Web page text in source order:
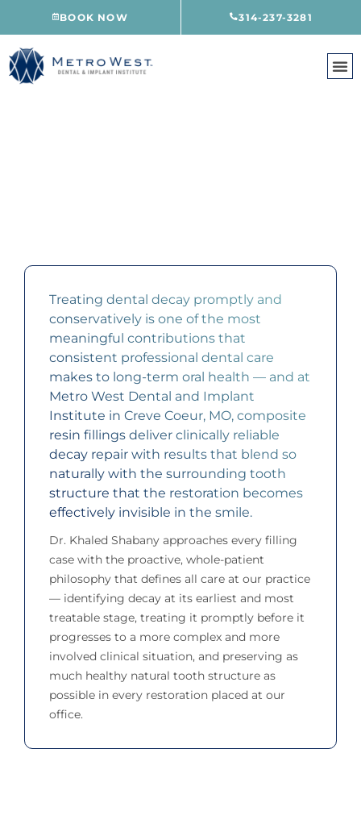
content
BOOK NOW 314-237-3281
Treating dental decay promptly and
conservatively is one of the most
meaningful contributions that
consistent professional dental care
makes to long-term oral health — and at
Metro West Dental and Implant
Institute in Creve Coeur, MO, composite
resin fillings deliver clinically reliable
decay repair with results that blend so
naturally with the surrounding tooth
structure that the restoration becomes
effectively invisible in the smile.
Dr. Khaled Shabany approaches every filling
case with the proactive, whole-patient
philosophy that defines all care at our practice
— identifying decay at its earliest and most
treatable stage, treating it promptly before it
progresses to a more complex and more
involved clinical situation, and preserving as
much healthy natural tooth structure as
possible in every restoration placed at our
office.